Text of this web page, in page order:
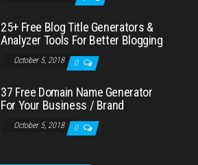
25+ Free Blog Title Generators &
Analyzer Tools For Better Blogging
October 5, 2018 0
37 Free Domain Name Generator
For Your Business / Brand
October 5, 2018 0